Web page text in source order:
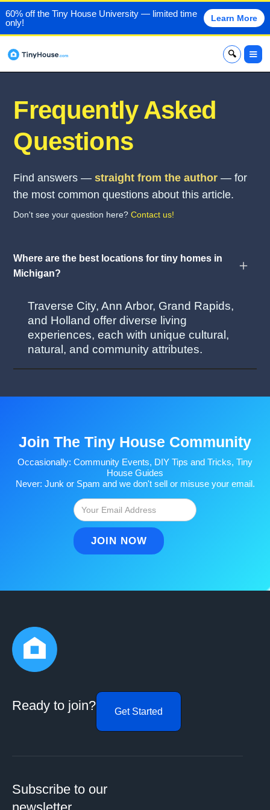
60% off the Tiny House University — limited time
only!
Learn More
x
Frequently Asked
Questions
Find answers —straight from the author — for
the most common questions about this article.
Don't see your question here?Contact us!
Where are the best locations for tiny homes in
Michigan?
Traverse City, Ann Arbor, Grand Rapids,
and Holland offer diverse living
experiences, each with unique cultural,
natural, and community attributes.
Join The Tiny House Community
Occasionally: Community Events, DIY Tips and Tricks, Tiny
House Guides
Never: Junk or Spam and we don't sell or misuse your email.
Ready to join? Get Started
Subscribe to our